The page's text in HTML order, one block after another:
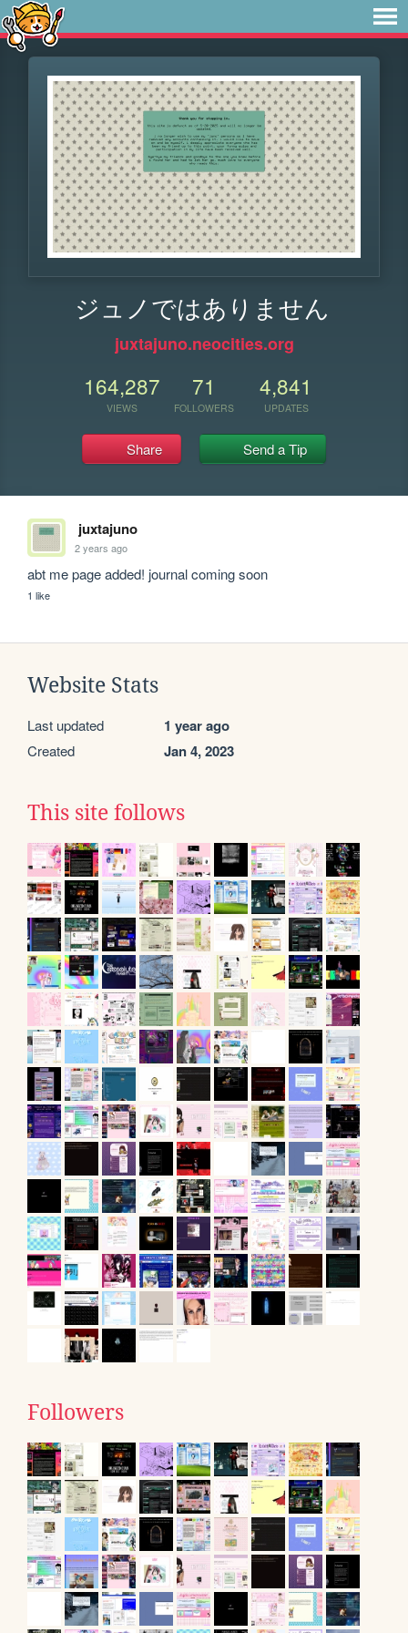
ジュノではありません
juxtajuno.neocities.org
164,287
VIEWS
71
FOLLOWERS
4,841
UPDATES
Share Send a Tip
juxtajuno
2 years ago
abt me page added! journal coming soon
1 like
Website Stats
Last updated 1 year ago
Created Jan 4, 2023
This site follows
Followers